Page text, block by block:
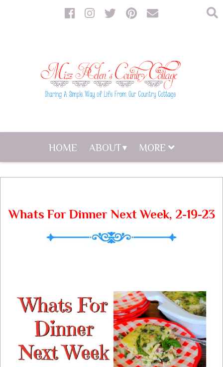
HOME ABOUT MORE
Whats For Dinner Next Week, 2-19-23